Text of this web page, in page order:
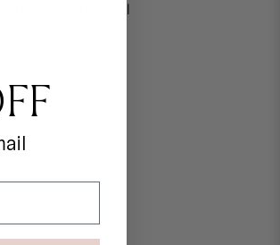
for a traditional